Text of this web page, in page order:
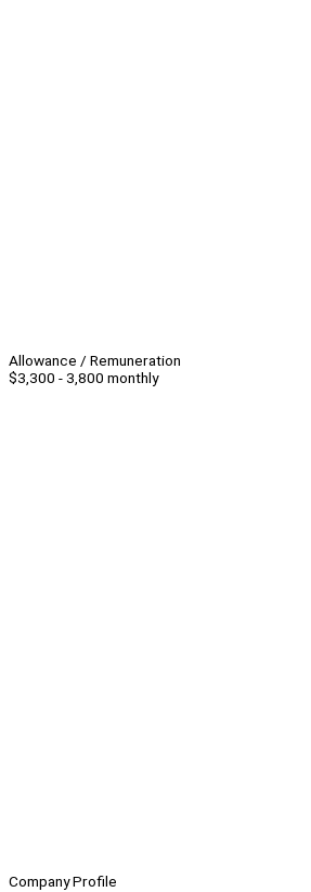
Allowance / Remuneration
$3,300 - 3,800 monthly
Company Profile